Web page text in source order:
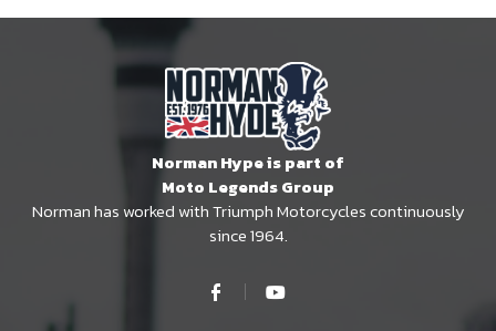
Norman Hype is part of
Moto Legends Group
Norman has worked with Triumph Motorcycles continuously
since 1964.